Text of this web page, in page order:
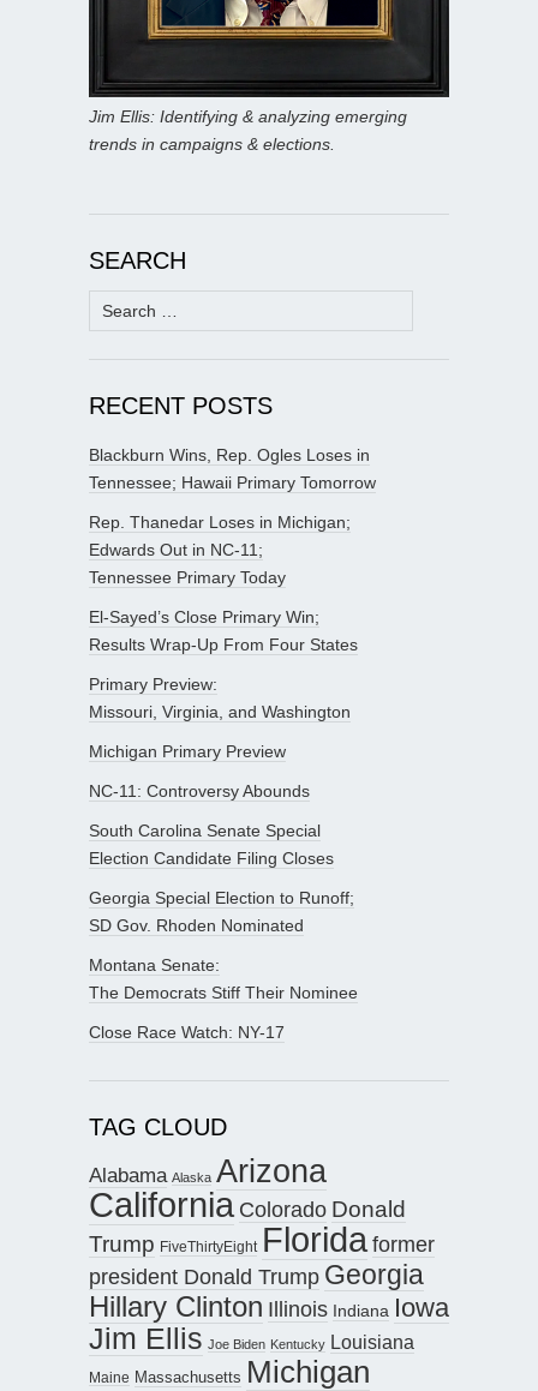
Jim Ellis: Identifying & analyzing emerging
trends in campaigns & elections.
SEARCH
Search
for:
RECENT POSTS
Blackburn Wins, Rep. Ogles Loses in
Tennessee; Hawaii Primary Tomorrow
Rep. Thanedar Loses in Michigan;
Edwards Out in NC-11;
Tennessee Primary Today
El-Sayed’s Close Primary Win;
Results Wrap-Up From Four States
Primary Preview:
Missouri, Virginia, and Washington
Michigan Primary Preview
NC-11: Controversy Abounds
South Carolina Senate Special
Election Candidate Filing Closes
Georgia Special Election to Runoff;
SD Gov. Rhoden Nominated
Montana Senate:
The Democrats Stiff Their Nominee
Close Race Watch: NY-17
TAG CLOUD
Alabama Alaska Arizona
California Colorado Donald
Trump FiveThirtyEight Floridaformer
president Donald Trump Georgia
Hillary Clinton Illinois Indiana Iowa
Jim Ellis Joe Biden Kentucky Louisiana
Maine Massachusetts Michigan